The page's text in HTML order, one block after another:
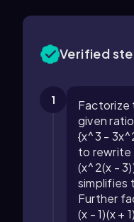
Verified
1
Factorize
given
{x^3 -
to rewrite
(x^2(x -
simplifies
Further
(x - 1)(x +